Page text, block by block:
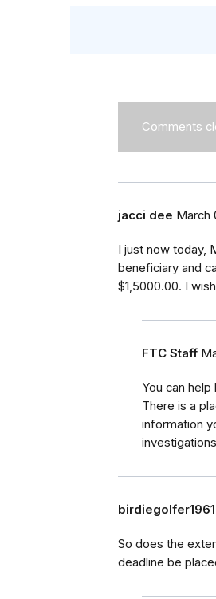
Comments
jacci dee March
I just now today,
beneficiary and
$1,5000.00. I
FTC Staff
You can
There is a
information
birdiegolfer1961
So does the
deadline be